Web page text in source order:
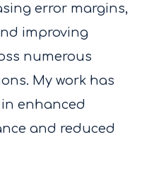
error margins,
improving
numerous
My work has
enhanced
and reduced